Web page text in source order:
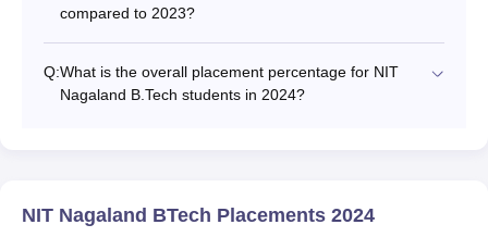
compared to 2023?
Q:What is the overall placement percentage for NIT
Nagaland B.Tech students in 2024?
NIT Nagaland BTech Placements 2024